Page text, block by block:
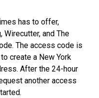
has to offer,
Wirecutter, and The
The access code is
create a New York
After the 24-hour
another access